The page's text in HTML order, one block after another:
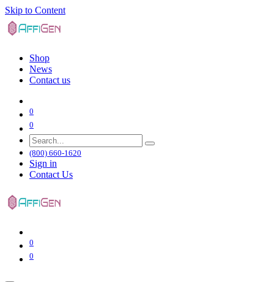
Skip to Content
Shop
News
Contact us
0
0
(800) 660-1620
Sign in
Contact Us
0
0